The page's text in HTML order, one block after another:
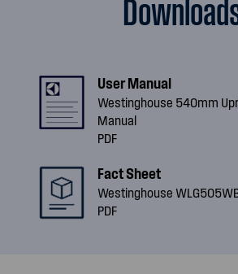
User Manual
Westinghouse 540mm
Manual
PDF
Fact Sheet
Westinghouse
PDF